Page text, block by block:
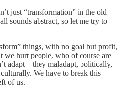
just “transformation” in the old
sounds abstract, so let me try to
things, with no goal but profit,
we hurt people, who of course are
adapt—they maladapt, politically,
We have to break this
of us.